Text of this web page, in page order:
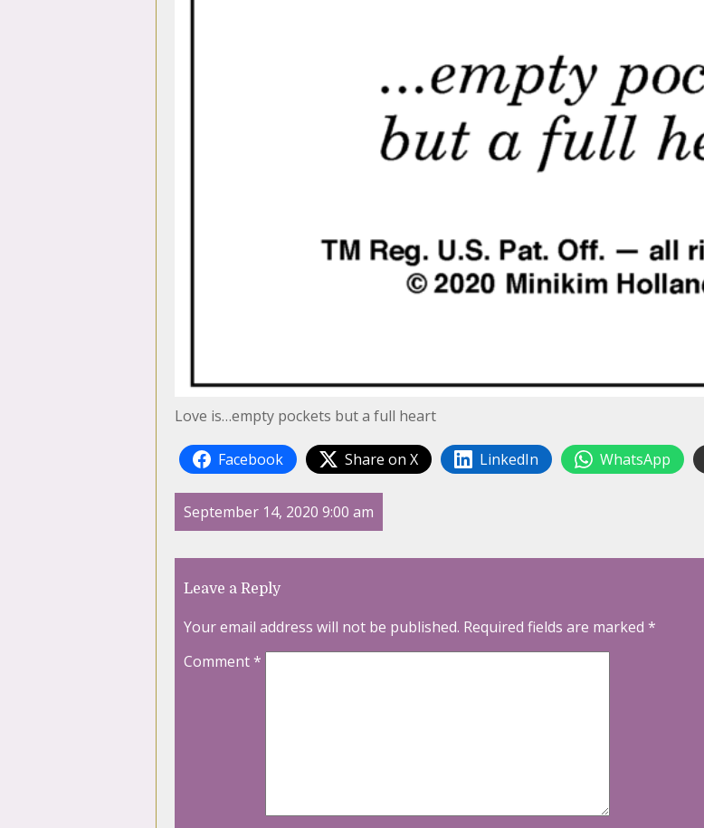
Love is…empty pockets but a full heart
Facebook Share on X LinkedIn WhatsApp
September 14, 2020 9:00 am
Leave a Reply
Your email address will not be published. Required fields are marked *
Comment*